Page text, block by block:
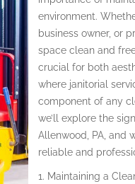
environment.
business owner, or
space clean and
crucial for both
where janitorial
component of any
we’ll explore the
Allenwood, PA, and
reliable and
1. Maintaining a